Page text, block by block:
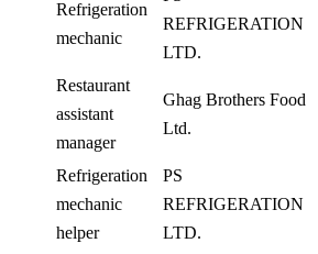
Refrigeration
mechanic
REFRIGERATION
LTD.
Restaurant
assistant
manager
Ghag Brothers Food
Ltd.
Refrigeration
mechanic
helper
PS
REFRIGERATION
LTD.